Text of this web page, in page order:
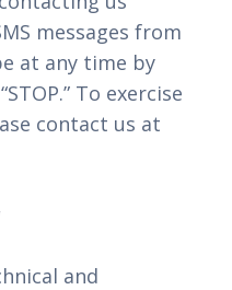
messages from
at any time by
To exercise
contact us at
and